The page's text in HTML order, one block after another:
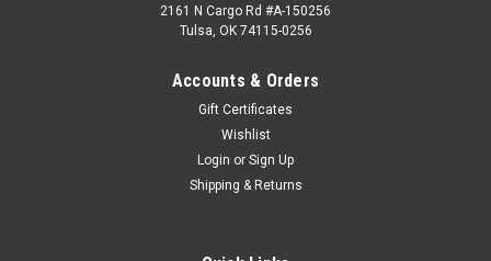
2161 N Cargo Rd #A-150256
Tulsa, OK 74115-0256
Accounts & Orders
Gift Certificates
Wishlist
Login or Sign Up
Shipping & Returns